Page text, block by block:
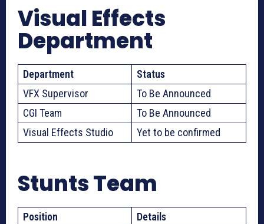
Visual Effects
Department
Department
Status
VFX Supervisor
To Be Announced
CGI Team
To Be Announced
Visual Effects Studio
Yet to be confirmed
Stunts Team
Position
Details